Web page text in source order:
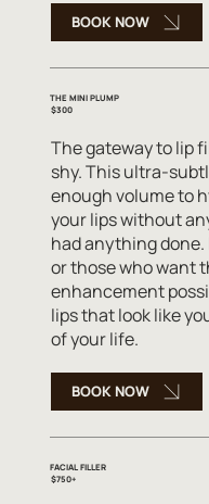
BOOK NOW
THE MINI PLUMP
$300
The gateway to lip
shy. This ultra-
enough volume to
your lips without
had anything
or those who want
enhancement
lips that look like
of your life.
BOOK NOW
FACIAL FILLER
$750+